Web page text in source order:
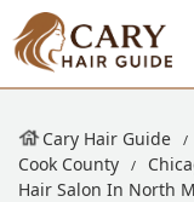
Cary Hair Guide
Cook County
Hair Salon In North